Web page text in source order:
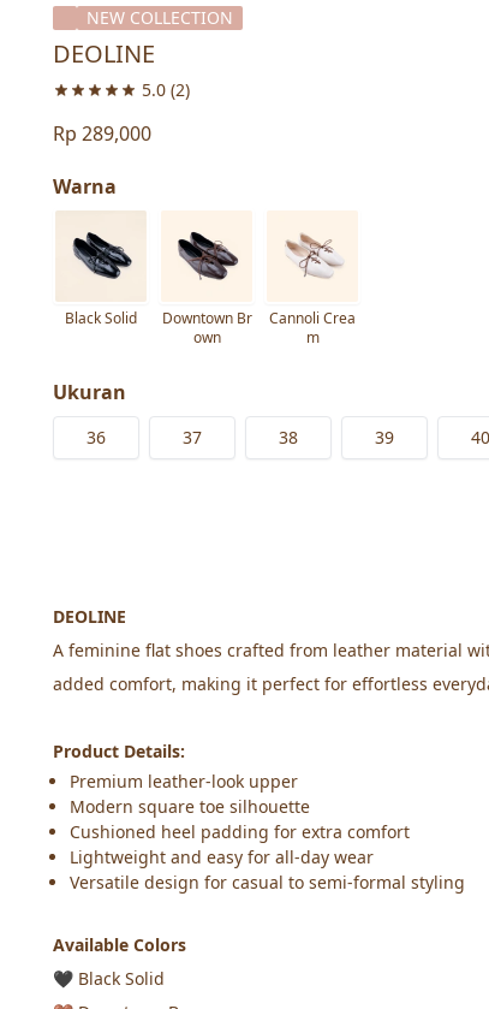
NEW COLLECTION
DEOLINE
5.0 (2)
Rp 289,000
Warna
Black Solid
Downtown Br
own
Cannoli Crea
m
Ukuran
36 37 38 39 40
DEOLINE
A feminine flat shoes crafted from leather material
added comfort, making it perfect for effortless
Product Details:
Premium leather-look upper
Modern square toe silhouette
Cushioned heel padding for extra comfort
Lightweight and easy for all-day wear
Versatile design for casual to semi-formal styling
Available Colors
🖤 Black Solid